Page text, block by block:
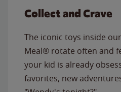
Collect and Crave
The iconic toys inside
Meal® rotate often and
your kid is already
favorites, new